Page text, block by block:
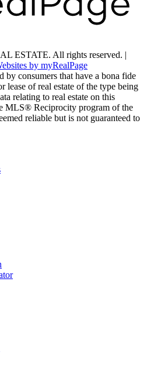
ESTATE. All rights reserved. |
by myRealPage
by consumers that have a bona fide
lease of real estate of the type being
relating to real estate on this
MLS® Reciprocity program of the
reliable but is not guaranteed to